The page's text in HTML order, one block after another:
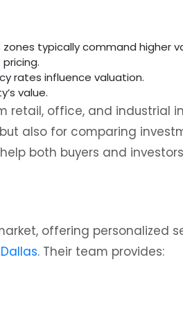
typically command higher
rates influence valuation.
value.
office, and industrial
also for comparing
both buyers and
offering personalized
. Their team provides: